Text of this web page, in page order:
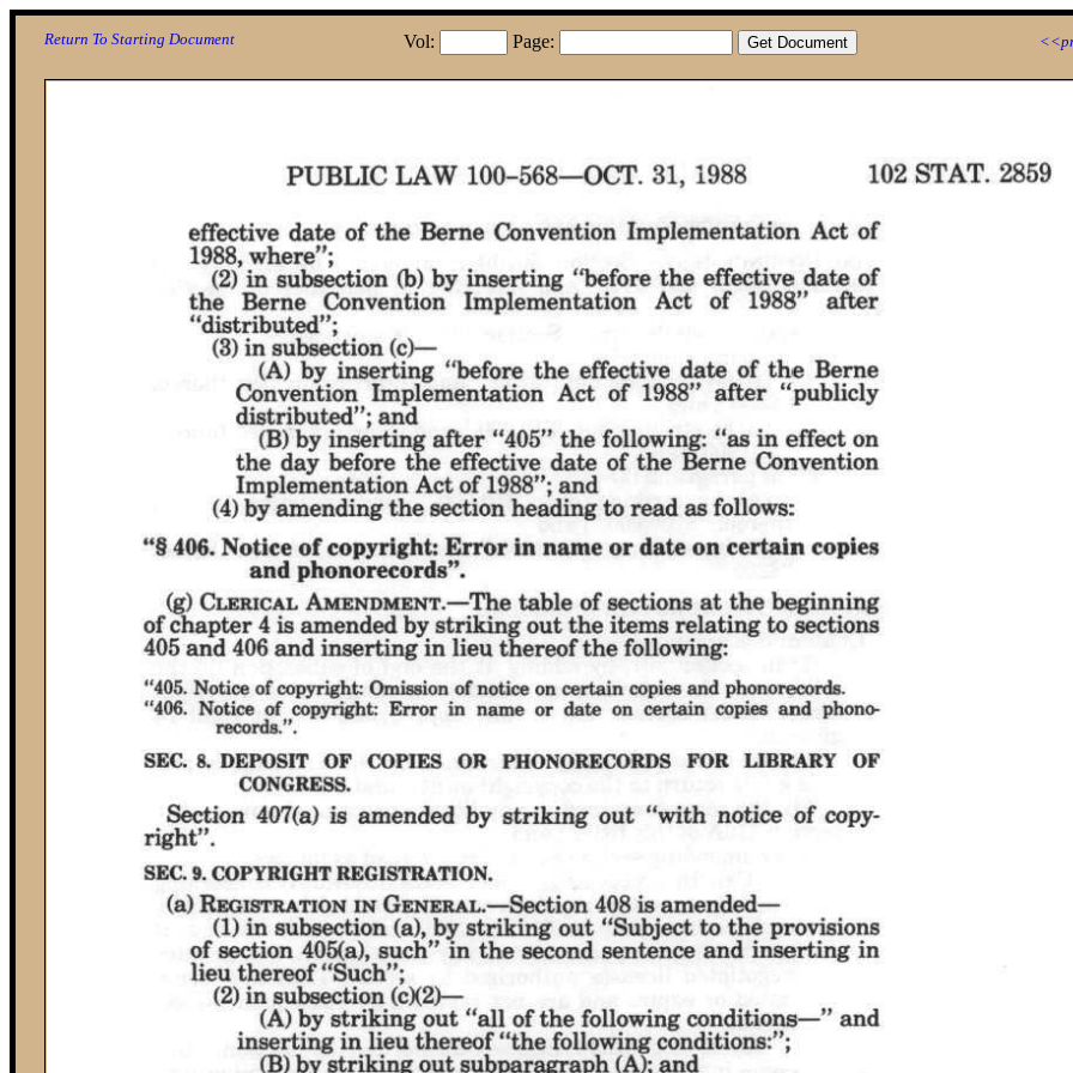
Vol: Page:
Return To Starting Document